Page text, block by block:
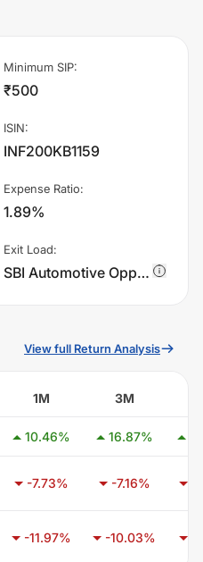
Minimum SIP:
₹500
ISIN:
INF200KB1159
Expense Ratio:
1.89%
Exit Load:
SBI Automotive Opportunities Fund - Regular Plan - Growth charges 1.0% of sell value; if fund sold before 365 days. There are no other charges.
View full Return Analysis
1M 3M
10.46% 16.87%
-7.73% -7.16%
-11.97% -10.03%